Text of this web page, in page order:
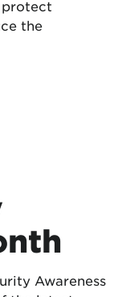
the
Awareness